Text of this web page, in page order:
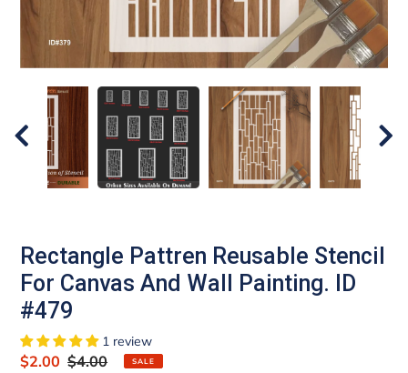
Rectangle Pattren Reusable Stencil
For Canvas And Wall Painting. ID
#479
1 review
Sale
$2.00 Regular
$4.00 SALE